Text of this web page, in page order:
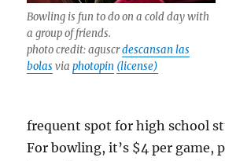
Bowling is fun to do on a cold day with
a group of friends.
photo credit: aguscrdescansan las
bolas viaphotopin (license)
frequent spot for high school
For bowling, it’s $4 per game,